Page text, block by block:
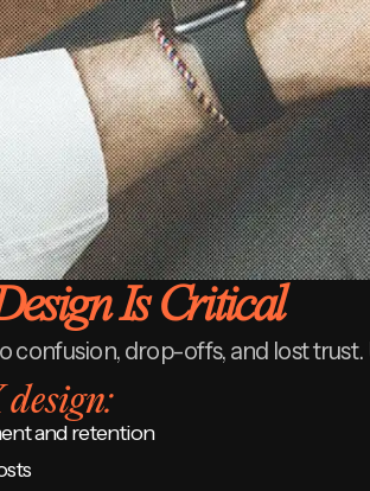
Is Critical
confusion, drop-offs, and lost
and retention